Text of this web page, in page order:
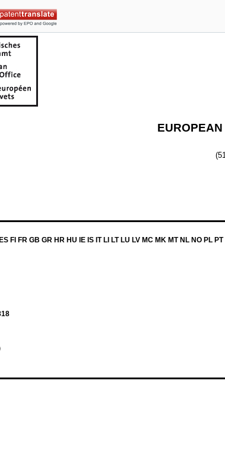
FI FR GB GR HR HU IE IS IT LI LT LU LV MC MK MT NL NO PL PT